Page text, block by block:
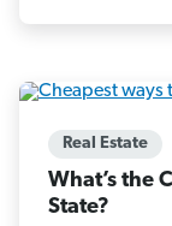
Real Estate
What’s the
State?